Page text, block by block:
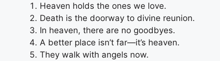
Heaven holds the ones we love.
Death is the doorway to divine reunion.
In heaven, there are no goodbyes.
A better place isn’t far—it’s heaven.
They walk with angels now.